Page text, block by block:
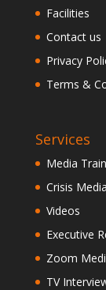
Facilities
Contact us
Privacy
Terms &
Services
Media
Crisis
Videos
Executive
Zoom
TV